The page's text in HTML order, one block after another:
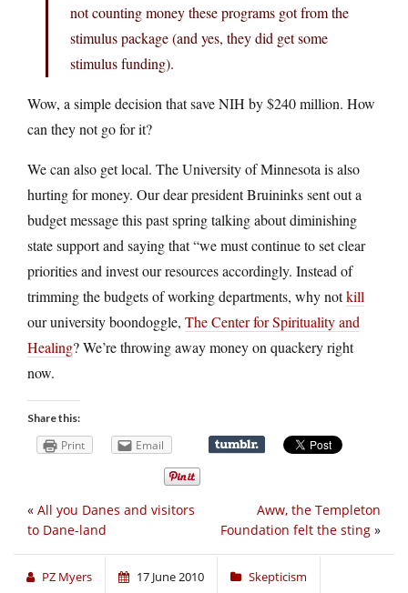
not counting money these programs got from the
stimulus package (and yes, they did get some
stimulus funding).
Wow, a simple decision that save NIH by $240 million. How
can they not go for it?
We can also get local. The University of Minnesota is also
hurting for money. Our dear president Bruininks sent out a
budget message this past spring talking about diminishing
state support and saying that “we must continue to set clear
priorities and invest our resources accordingly. Instead of
trimming the budgets of working departments, why notkill
our university boondoggle, The Center for Spirituality and
Healing? We’re throwing away money on quackery right
now.
Share this:
Print Email
Aww, the Templeton
Foundation felt the sting »
« All you Danes and visitors
to Dane-land
PZ Myers 17 June 2010 Skepticism